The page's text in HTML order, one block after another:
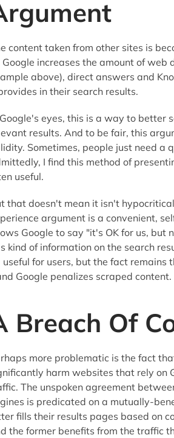
content taken from other sites is
Google increases the amount of web
above), direct answers and
in their search results.
eyes, this is a way to better
results. And to be fair, this
Sometimes, people just need a
I find this method of
useful.
that doesn't mean it isn't
argument is a convenient,
Google to say "it's OK for us, but
kind of information on the search
useful for users, but the fact remains
Google penalizes scraped content.
Breach Of
more problematic is the fact
harm websites that rely on
The unspoken agreement
is predicated on a mutually-
fills their results pages based on
the former benefits from the traffic